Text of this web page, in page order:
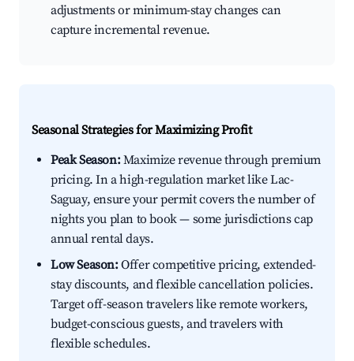
adjustments or minimum-stay changes can
capture incremental revenue.
Seasonal Strategies for Maximizing Profit
Peak Season:Maximize revenue through premium
pricing. In a high-regulation market like Lac-
Saguay, ensure your permit covers the number of
nights you plan to book — some jurisdictions cap
annual rental days.
Low Season:Offer competitive pricing, extended-
stay discounts, and flexible cancellation policies.
Target off-season travelers like remote workers,
budget-conscious guests, and travelers with
flexible schedules.